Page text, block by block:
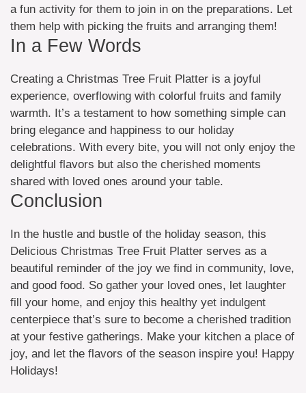
a fun activity for them to join in on the preparations. Let
them help with picking the fruits and arranging them!
In a Few Words
Creating a Christmas Tree Fruit Platter is a joyful
experience, overflowing with colorful fruits and family
warmth. It’s a testament to how something simple can
bring elegance and happiness to our holiday
celebrations. With every bite, you will not only enjoy the
delightful flavors but also the cherished moments
shared with loved ones around your table.
Conclusion
In the hustle and bustle of the holiday season, this
Delicious Christmas Tree Fruit Platter serves as a
beautiful reminder of the joy we find in community, love,
and good food. So gather your loved ones, let laughter
fill your home, and enjoy this healthy yet indulgent
centerpiece that’s sure to become a cherished tradition
at your festive gatherings. Make your kitchen a place of
joy, and let the flavors of the season inspire you! Happy
Holidays!